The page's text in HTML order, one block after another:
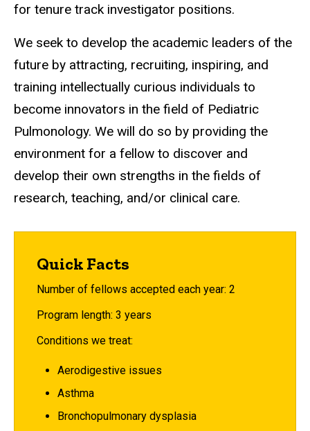
for tenure track investigator positions.
We seek to develop the academic leaders of the
future by attracting, recruiting, inspiring, and
training intellectually curious individuals to
become innovators in the field of Pediatric
Pulmonology. We will do so by providing the
environment for a fellow to discover and
develop their own strengths in the fields of
research, teaching, and/or clinical care.
Quick Facts
Number of fellows accepted each year: 2
Program length: 3 years
Conditions we treat:
Aerodigestive issues
Asthma
Bronchopulmonary dysplasia